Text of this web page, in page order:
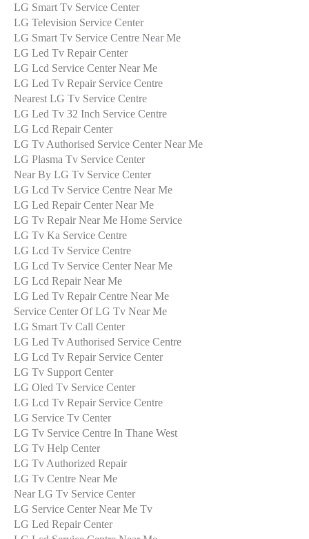
LG Smart Tv Service Center
LG Television Service Center
LG Smart Tv Service Centre Near Me
LG Led Tv Repair Center
LG Lcd Service Center Near Me
LG Led Tv Repair Service Centre
Nearest LG Tv Service Centre
LG Led Tv 32 Inch Service Centre
LG Lcd Repair Center
LG Tv Authorised Service Center Near Me
LG Plasma Tv Service Center
Near By LG Tv Service Center
LG Lcd Tv Service Centre Near Me
LG Led Repair Center Near Me
LG Tv Repair Near Me Home Service
LG Tv Ka Service Centre
LG Lcd Tv Service Centre
LG Lcd Tv Service Center Near Me
LG Lcd Repair Near Me
LG Led Tv Repair Centre Near Me
Service Center Of LG Tv Near Me
LG Smart Tv Call Center
LG Led Tv Authorised Service Centre
LG Lcd Tv Repair Service Center
LG Tv Support Center
LG Oled Tv Service Center
LG Lcd Tv Repair Service Centre
LG Service Tv Center
LG Tv Service Centre In Thane West
LG Tv Help Center
LG Tv Authorized Repair
LG Tv Centre Near Me
Near LG Tv Service Center
LG Service Center Near Me Tv
LG Led Repair Center